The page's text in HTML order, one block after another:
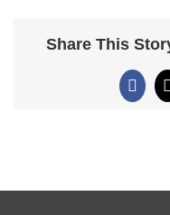
Share This